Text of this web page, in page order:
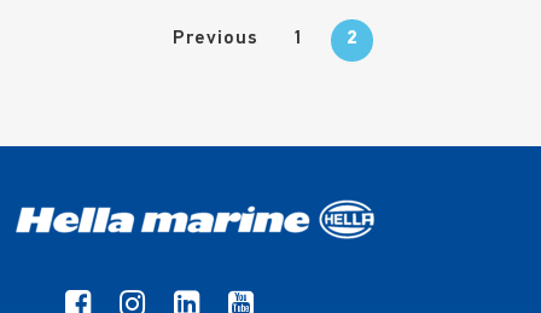
Previous 1 2